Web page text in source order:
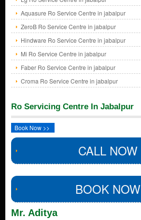
Aquasure Ro Service Centre in jabalpur
ZeroB Ro Service Centre in jabalpur
Hindware Ro Service Centre in jabalpur
Mi Ro Service Centre in jabalpur
Faber Ro Service Centre in jabalpur
Croma Ro Service Centre in jabalpur
Ro Servicing Centre In Jabalpur
Book Now >>
CALL NOW
BOOK NOW
Mr. Aditya